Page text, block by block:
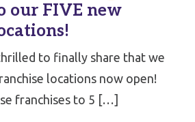
our FIVE new
to finally share that we
locations now open!
franchises to 5 […]